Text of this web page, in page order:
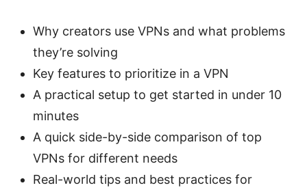
Why creators use VPNs and what problems
they’re solving
Key features to prioritize in a VPN
A practical setup to get started in under 10
minutes
A quick side-by-side comparison of top
VPNs for different needs
Real-world tips and best practices for